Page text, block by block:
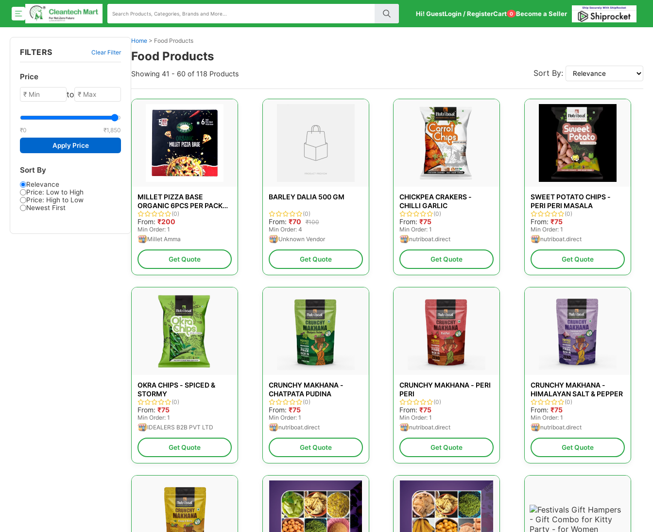
Hi! GuestLogin / RegisterCart 0 Become a Seller
FILTERS Clear Filter
Price
to
₹0 ₹1,850
Apply Price
Sort By
Relevance
Price: Low to High
Price: High to Low
Newest First
Home > Food Products
Food Products
Showing 41 - 60 of 118 Products Sort By:
MILLET PIZZA BASE
ORGANIC 6PCS PER PACK
(200GM) (0)
From: ₹200
Min Order: 1
Millet Amma
Get Quote
BARLEY DALIA 500 GM
(0)
From: ₹70
₹100
Min Order: 4
Unknown Vendor
Get Quote
CHICKPEA CRAKERS -
CHILLI GARLIC
(0)
From: ₹75
Min Order: 1
nutriboat.direct
Get Quote
SWEET POTATO CHIPS -
PERI PERI MASALA
(0)
From: ₹75
Min Order: 1
nutriboat.direct
Get Quote
OKRA CHIPS - SPICED &
STORMY
(0)
From: ₹75
Min Order: 1
IDEALERS B2B PVT LTD
Get Quote
CRUNCHY MAKHANA -
CHATPATA PUDINA
(0)
From: ₹75
Min Order: 1
nutriboat.direct
Get Quote
CRUNCHY MAKHANA - PERI
PERI
(0)
From: ₹75
Min Order: 1
nutriboat.direct
Get Quote
CRUNCHY MAKHANA -
HIMALAYAN SALT & PEPPER
(0)
From: ₹75
Min Order: 1
nutriboat.direct
Get Quote